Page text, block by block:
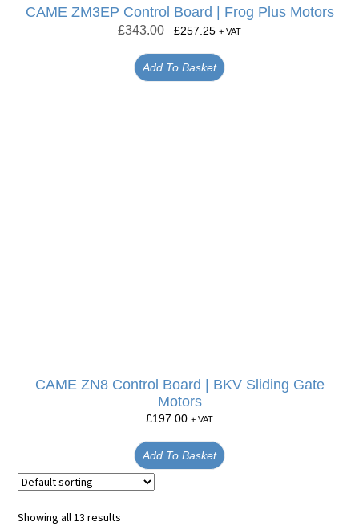
CAME ZM3EP Control Board | Frog Plus Motors
£343.00 £257.25 + VAT
Add To Basket
CAME ZN8 Control Board | BKV Sliding Gate
Motors
£197.00 + VAT
Add To Basket
Showing all 13 results